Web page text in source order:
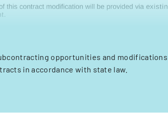
opportunities and
in accordance with state law.